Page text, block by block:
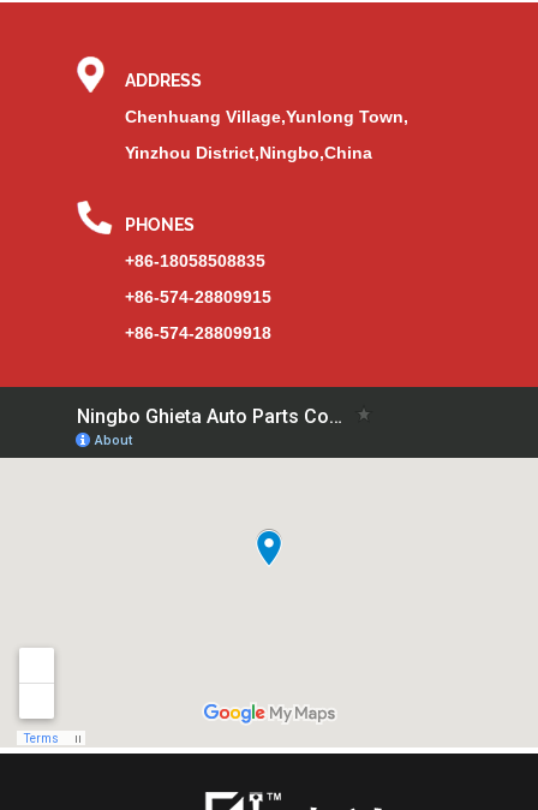
ADDRESS
Chenhuang Village,Yunlong Town,
Yinzhou District,Ningbo,China
PHONES
+86-18058508835
+86-574-28809915
+86-574-28809918